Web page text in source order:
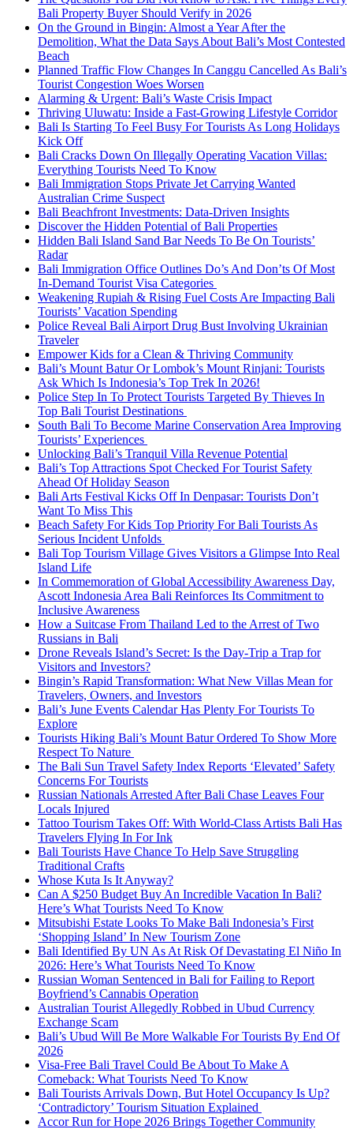
Bali Property Buyer Should Verify in 2026
On the Ground in Bingin: Almost a Year After the
Demolition, What the Data Says About Bali’s Most Contested
Beach
Planned Traffic Flow Changes In Canggu Cancelled As Bali’s
Tourist Congestion Woes Worsen
Alarming & Urgent: Bali’s Waste Crisis Impact
Thriving Uluwatu: Inside a Fast-Growing Lifestyle Corridor
Bali Is Starting To Feel Busy For Tourists As Long Holidays
Kick Off
Bali Cracks Down On Illegally Operating Vacation Villas:
Everything Tourists Need To Know
Bali Immigration Stops Private Jet Carrying Wanted
Australian Crime Suspect
Bali Beachfront Investments: Data-Driven Insights
Discover the Hidden Potential of Bali Properties
Hidden Bali Island Sand Bar Needs To Be On Tourists’
Radar
Bali Immigration Office Outlines Do’s And Don’ts Of Most
In-Demand Tourist Visa Categories
Weakening Rupiah & Rising Fuel Costs Are Impacting Bali
Tourists’ Vacation Spending
Police Reveal Bali Airport Drug Bust Involving Ukrainian
Traveler
Empower Kids for a Clean & Thriving Community
Bali’s Mount Batur Or Lombok’s Mount Rinjani: Tourists
Ask Which Is Indonesia’s Top Trek In 2026!
Police Step In To Protect Tourists Targeted By Thieves In
Top Bali Tourist Destinations
South Bali To Become Marine Conservation Area Improving
Tourists’ Experiences
Unlocking Bali’s Tranquil Villa Revenue Potential
Bali’s Top Attractions Spot Checked For Tourist Safety
Ahead Of Holiday Season
Bali Arts Festival Kicks Off In Denpasar: Tourists Don’t
Want To Miss This
Beach Safety For Kids Top Priority For Bali Tourists As
Serious Incident Unfolds
Bali Top Tourism Village Gives Visitors a Glimpse Into Real
Island Life
In Commemoration of Global Accessibility Awareness Day,
Ascott Indonesia Area Bali Reinforces Its Commitment to
Inclusive Awareness
How a Suitcase From Thailand Led to the Arrest of Two
Russians in Bali
Drone Reveals Island’s Secret: Is the Day-Trip a Trap for
Visitors and Investors?
Bingin’s Rapid Transformation: What New Villas Mean for
Travelers, Owners, and Investors
Bali’s June Events Calendar Has Plenty For Tourists To
Explore
Tourists Hiking Bali’s Mount Batur Ordered To Show More
Respect To Nature
The Bali Sun Travel Safety Index Reports ‘Elevated’ Safety
Concerns For Tourists
Russian Nationals Arrested After Bali Chase Leaves Four
Locals Injured
Tattoo Tourism Takes Off: With World-Class Artists Bali Has
Travelers Flying In For Ink
Bali Tourists Have Chance To Help Save Struggling
Traditional Crafts
Whose Kuta Is It Anyway?
Can A $250 Budget Buy An Incredible Vacation In Bali?
Here’s What Tourists Need To Know
Mitsubishi Estate Looks To Make Bali Indonesia’s First
‘Shopping Island’ In New Tourism Zone
Bali Identified By UN As At Risk Of Devastating El Niño In
2026: Here’s What Tourists Need To Know
Russian Woman Sentenced in Bali for Failing to Report
Boyfriend’s Cannabis Operation
Australian Tourist Allegedly Robbed in Ubud Currency
Exchange Scam
Bali’s Ubud Will Be More Walkable For Tourists By End Of
2026
Visa-Free Bali Travel Could Be About To Make A
Comeback: What Tourists Need To Know
Bali Tourists Arrivals Down, But Hotel Occupancy Is Up?
‘Contradictory’ Tourism Situation Explained
Accor Run for Hope 2026 Brings Together Community